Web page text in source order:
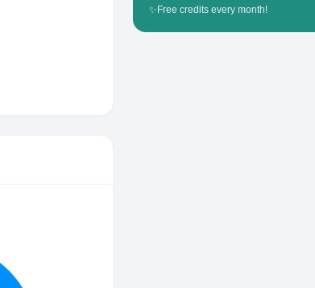
✨ Free credits every month!